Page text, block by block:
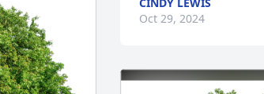
Oct 29, 2024